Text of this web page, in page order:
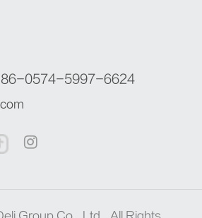
0574-5997-6624